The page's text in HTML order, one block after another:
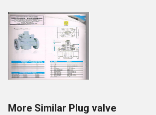
More Similar Plug valve